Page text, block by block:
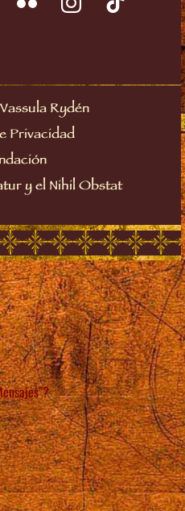
Rydén
Privacidad
y el Nihil Obstat